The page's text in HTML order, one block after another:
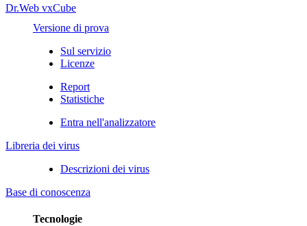
Dr.Web vxCube
Versione di prova
Sul servizio
Licenze
Report
Statistiche
Entra nell'analizzatore
Libreria dei virus
Descrizioni dei virus
Base di conoscenza
Tecnologie